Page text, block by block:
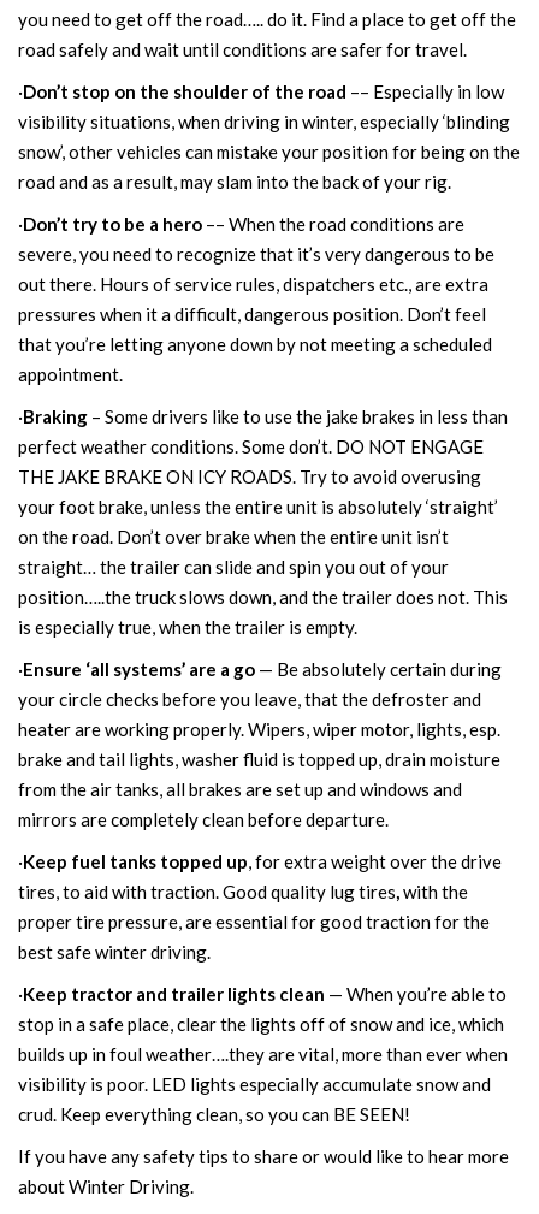
you need to get off the road….. do it. Find a place to get off the
road safely and wait until conditions are safer for travel.
·Don’t stop on the shoulder of the road –– Especially in low
visibility situations, when driving in winter, especially ‘blinding
snow’, other vehicles can mistake your position for being on the
road and as a result, may slam into the back of your rig.
·Don’t try to be a hero –– When the road conditions are
severe, you need to recognize that it’s very dangerous to be
out there. Hours of service rules, dispatchers etc., are extra
pressures when it a difficult, dangerous position. Don’t feel
that you’re letting anyone down by not meeting a scheduled
appointment.
·Braking – Some drivers like to use the jake brakes in less than
perfect weather conditions. Some don’t. DO NOT ENGAGE
THE JAKE BRAKE ON ICY ROADS. Try to avoid overusing
your foot brake, unless the entire unit is absolutely ‘straight’
on the road. Don’t over brake when the entire unit isn’t
straight… the trailer can slide and spin you out of your
position…..the truck slows down, and the trailer does not. This
is especially true, when the trailer is empty.
·Ensure ‘all systems’ are a go — Be absolutely certain during
your circle checks before you leave, that the defroster and
heater are working properly. Wipers, wiper motor, lights, esp.
brake and tail lights, washer fluid is topped up, drain moisture
from the air tanks, all brakes are set up and windows and
mirrors are completely clean before departure.
·Keep fuel tanks topped up, for extra weight over the drive
tires, to aid with traction.Good quality lug tires,with the
proper tire pressure, are essential for good traction for the
best safe winter driving.
·Keep tractor and trailer lights clean — When you’re able to
stop in a safe place, clear the lights off of snow and ice, which
builds up in foul weather….they are vital, more than ever when
visibility is poor. LED lights especially accumulate snow and
crud. Keep everything clean, so you can BE SEEN!
If you have any safety tips to share or would like to hear more
about Winter Driving.